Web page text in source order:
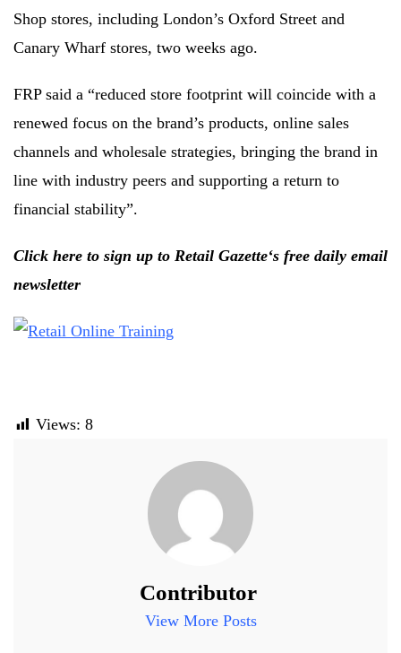
Shop stores, including London’s Oxford Street and
Canary Wharf stores, two weeks ago.
FRP said a “reduced store footprint will coincide with a
renewed focus on the brand’s products, online sales
channels and wholesale strategies, bringing the brand in
line with industry peers and supporting a return to
financial stability”.
Click here to sign up to Retail Gazette‘s free daily email
newsletter
Views: 8
Contributor
View More Posts